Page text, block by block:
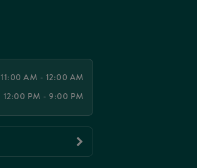
11:00 AM - 12:00 AM
12:00 PM - 9:00 PM